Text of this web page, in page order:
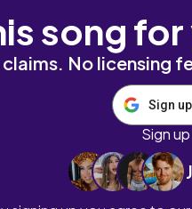
song
No licensing
Sign
Sign